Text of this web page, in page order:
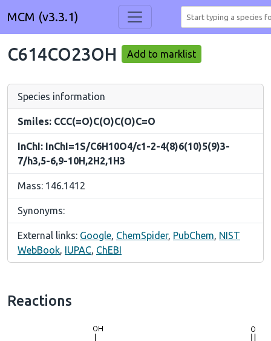
MCM (v3.3.1)
C614CO23OH Add to marklist
Species information
Smiles: CCC(=O)C(O)C(O)C=O
InChI: InChI=1S/C6H10O4/c1-2-4(8)6(10)5(9)3-
7/h3,5-6,9-10H,2H2,1H3
Mass: 146.1412
Synonyms:
External links: Google, ChemSpider, PubChem, NIST
WebBook, IUPAC, ChEBI
Reactions